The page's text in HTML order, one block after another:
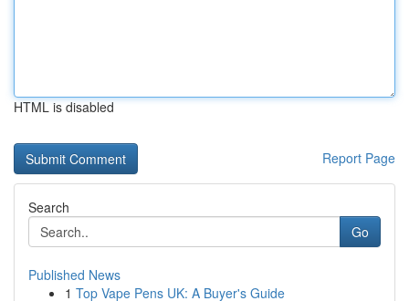
HTML is disabled
Report Page
Search
Go
Published News
1 Top Vape Pens UK: A Buyer's Guide